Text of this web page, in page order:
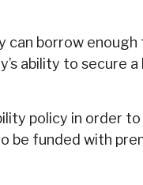
can borrow
ability to secure
policy in order
be funded with